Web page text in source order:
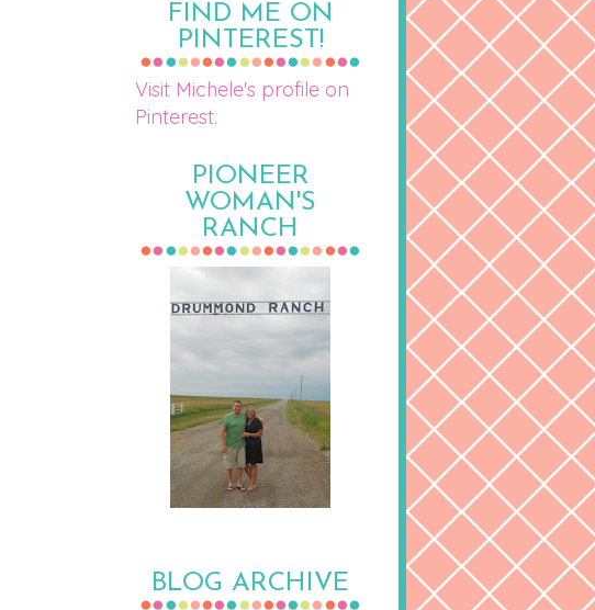
FIND ME ON
PINTEREST!
Visit Michele's profile on
Pinterest.
PIONEER
WOMAN'S
RANCH
BLOG ARCHIVE